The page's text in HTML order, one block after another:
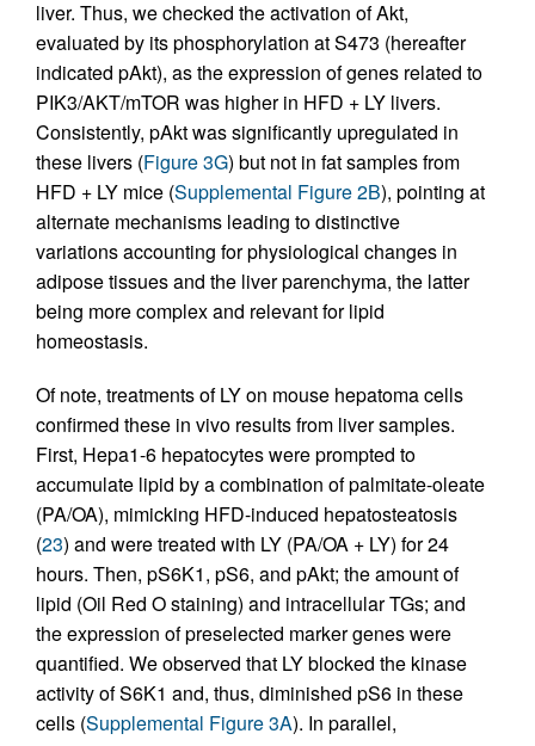
liver. Thus, we checked the activation of Akt,
evaluated by its phosphorylation at S473 (hereafter
indicated pAkt), as the expression of genes related to
PIK3/AKT/mTOR was higher in HFD + LY livers.
Consistently, pAkt was significantly upregulated in
these livers (Figure 3G) but not in fat samples from
HFD + LY mice (Supplemental Figure 2B), pointing at
alternate mechanisms leading to distinctive
variations accounting for physiological changes in
adipose tissues and the liver parenchyma, the latter
being more complex and relevant for lipid
homeostasis.
Of note, treatments of LY on mouse hepatoma cells
confirmed these in vivo results from liver samples.
First, Hepa1-6 hepatocytes were prompted to
accumulate lipid by a combination of palmitate-oleate
(PA/OA), mimicking HFD-induced hepatosteatosis
(23) and were treated with LY (PA/OA + LY) for 24
hours. Then, pS6K1, pS6, and pAkt; the amount of
lipid (Oil Red O staining) and intracellular TGs; and
the expression of preselected marker genes were
quantified. We observed that LY blocked the kinase
activity of S6K1 and, thus, diminished pS6 in these
cells (Supplemental Figure 3A). In parallel,